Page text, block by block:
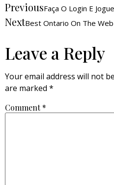
PreviousFaça O Login E
NextBest Ontario On The
Leave a Reply
Your email address will not
are marked *
Comment*